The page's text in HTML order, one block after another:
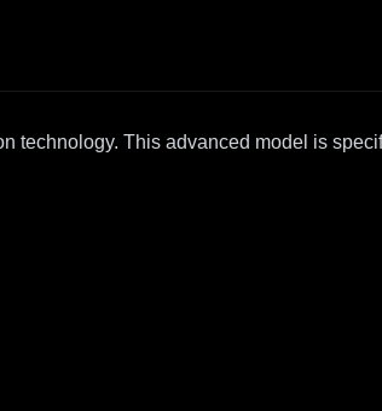
technology. This advanced model is